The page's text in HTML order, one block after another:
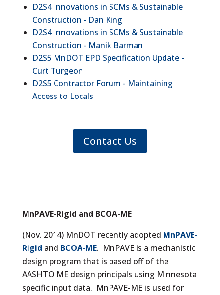
D2S4 Innovations in SCMs & Sustainable
Construction - Dan King
D2S4 Innovations in SCMs & Sustainable
Construction - Manik Barman
D2S5 MnDOT EPD Specification Update -
Curt Turgeon
D2S5 Contractor Forum - Maintaining
Access to Locals
Contact Us
MnPAVE-Rigid and BCOA-ME
(Nov. 2014) MnDOT recently adopted MnPAVE-
Rigid and BCOA-ME. MnPAVE is a mechanistic
design program that is based off of the
AASHTO ME design principals using Minnesota
specific input data. MnPAVE-ME is used for